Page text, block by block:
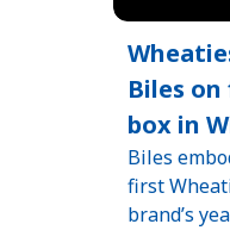
Biles
box in
Biles
first
brand’s